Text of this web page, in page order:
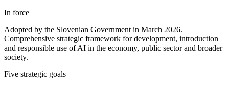
In force
Adopted by the Slovenian Government in March 2026.
Comprehensive strategic framework for development, introduction
and responsible use of AI in the economy, public sector and broader
society.
Five strategic goals